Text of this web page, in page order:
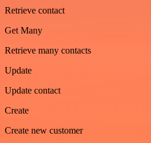
Retrieve contact
Get Many
Retrieve many contacts
Update
Update contact
Create
Create new customer